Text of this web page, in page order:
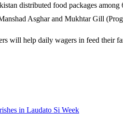
distributed food packages
Asghar and Mukhtar Gill
will help daily wagers in feed their
in Laudato Si Week